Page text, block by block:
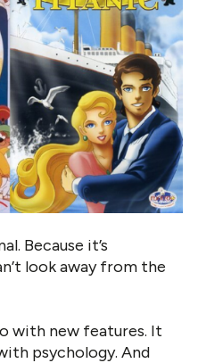
Because it’s
look away from the
with new features. It
psychology. And